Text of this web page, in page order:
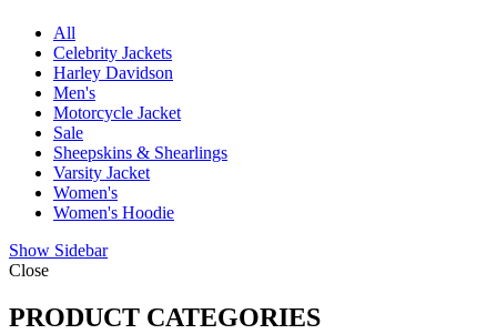
All
Celebrity Jackets
Harley Davidson
Men's
Motorcycle Jacket
Sale
Sheepskins & Shearlings
Varsity Jacket
Women's
Women's Hoodie
Show Sidebar
Close
PRODUCT CATEGORIES